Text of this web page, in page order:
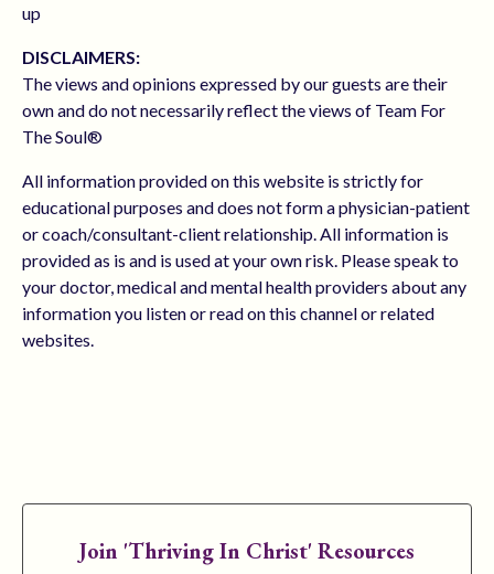
up
DISCLAIMERS:
The views and opinions expressed by our guests are their
own and do not necessarily reflect the views of Team For
The Soul®
All information provided on this website is strictly for
educational purposes and does not form a physician-patient
or coach/consultant-client relationship. All information is
provided as is and is used at your own risk. Please speak to
your doctor, medical and mental health providers about any
information you listen or read on this channel or related
websites.
Join 'Thriving In Christ' Resources